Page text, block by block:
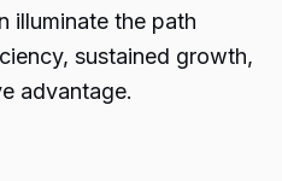
illuminate the path
sustained growth,
advantage.